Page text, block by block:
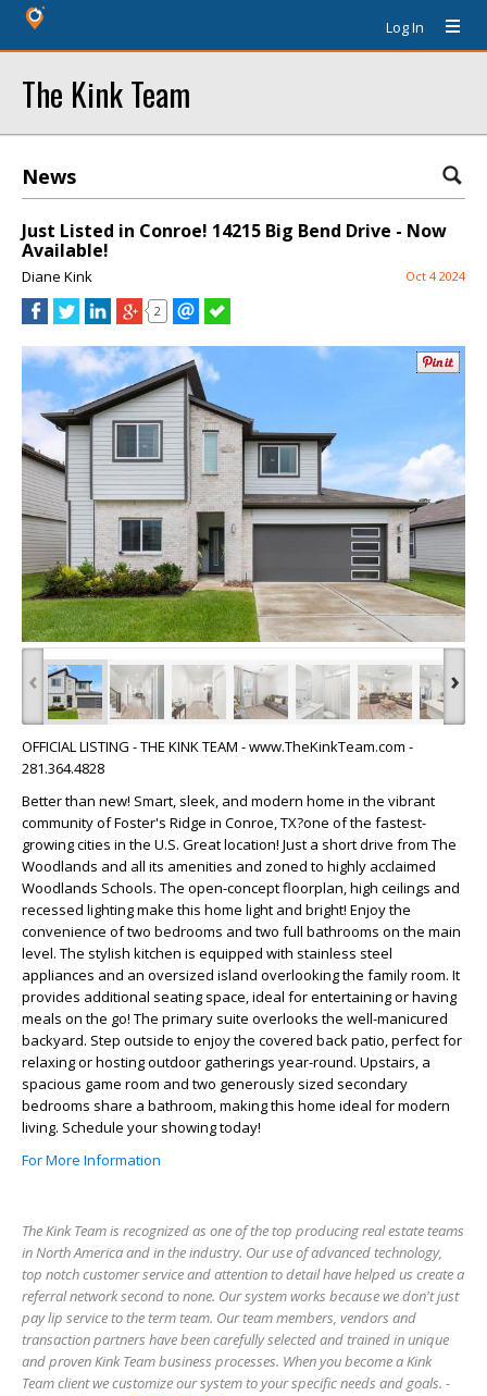
Log In
The Kink Team
News
Just Listed in Conroe! 14215 Big Bend Drive - Now
Available!
Diane Kink Oct 4 2024
2
‹ ›
OFFICIAL LISTING - THE KINK TEAM - www.TheKinkTeam.com -
281.364.4828
Better than new! Smart, sleek, and modern home in the vibrant
community of Foster's Ridge in Conroe, TX?one of the fastest-
growing cities in the U.S. Great location! Just a short drive from The
Woodlands and all its amenities and zoned to highly acclaimed
Woodlands Schools. The open-concept floorplan, high ceilings and
recessed lighting make this home light and bright! Enjoy the
convenience of two bedrooms and two full bathrooms on the main
level. The stylish kitchen is equipped with stainless steel
appliances and an oversized island overlooking the family room. It
provides additional seating space, ideal for entertaining or having
meals on the go! The primary suite overlooks the well-manicured
backyard. Step outside to enjoy the covered back patio, perfect for
relaxing or hosting outdoor gatherings year-round. Upstairs, a
spacious game room and two generously sized secondary
bedrooms share a bathroom, making this home ideal for modern
living. Schedule your showing today!
For More Information
The Kink Team is recognized as one of the top producing real estate teams
in North America and in the industry. Our use of advanced technology,
top notch customer service and attention to detail have helped us create a
referral network second to none. Our system works because we don't just
pay lip service to the term team. Our team members, vendors and
transaction partners have been carefully selected and trained in unique
and proven Kink Team business processes. When you become a Kink
Team client we customize our system to your specific needs and goals. -